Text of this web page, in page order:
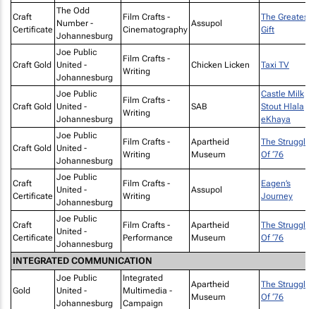
Craft
Certificate
The Odd
Number -
Johannesburg
Film Crafts -
Cinematography
Assupol
The Greatest
Gift
Craft Gold
Joe Public
United -
Johannesburg
Film Crafts -
Writing
Chicken Licken Taxi TV
Craft Gold
Joe Public
United -
Johannesburg
Film Crafts -
Writing
SAB
Castle Milk
Stout Hlala
eKhaya
Craft Gold
Joe Public
United -
Johannesburg
Film Crafts -
Writing
Apartheid
Museum
The Struggle
Of ‘76
Craft
Certificate
Joe Public
United -
Johannesburg
Film Crafts -
Writing
Assupol
Eagen’s
Journey
Craft
Certificate
Joe Public
United -
Johannesburg
Film Crafts -
Performance
Apartheid
Museum
The Struggle
Of ‘76
INTEGRATED COMMUNICATION
Gold
Joe Public
United -
Johannesburg
Integrated
Multimedia -
Campaign
Apartheid
Museum
The Struggle
Of ‘76